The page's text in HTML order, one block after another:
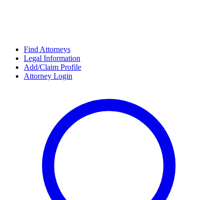
Find Attorneys
Legal Information
Add/Claim Profile
Attorney Login